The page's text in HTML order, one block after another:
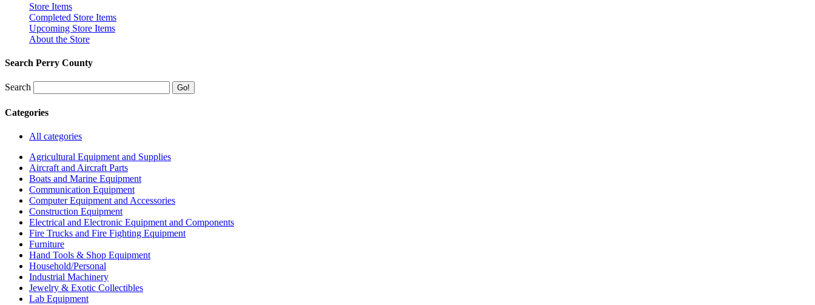
Store Items
Completed Store Items
Upcoming Store Items
About the Store
Search Perry County
Search
Categories
All categories
Agricultural Equipment and Supplies
Aircraft and Aircraft Parts
Boats and Marine Equipment
Communication Equipment
Computer Equipment and Accessories
Construction Equipment
Electrical and Electronic Equipment and Components
Fire Trucks and Fire Fighting Equipment
Furniture
Hand Tools & Shop Equipment
Household/Personal
Industrial Machinery
Jewelry & Exotic Collectibles
Lab Equipment